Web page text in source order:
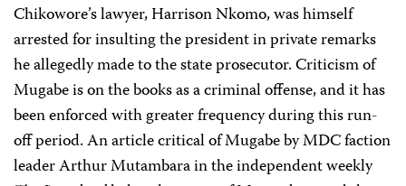
Chikowore’s lawyer, Harrison Nkomo, was himself
arrested for insulting the presidentin private remarks
he allegedly made to the state prosecutor. Criticism of
Mugabe is on the books as a criminal offense, and it has
been enforced with greater frequency during this run-
off period. An article critical of Mugabe by MDC faction
leader Arthur Mutambara in the independent weekly